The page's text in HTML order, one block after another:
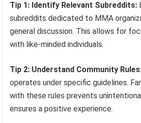
Tip 1: Identify Relevant Subreddits:
subreddits dedicated to MMA
general discussion. This allows for
with like-minded individuals.
Tip 2: Understand Community
operates under specific guidelines.
with these rules prevents
ensures a positive experience.